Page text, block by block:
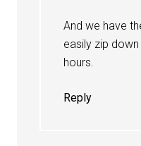
And we have
easily zip
hours.
Reply